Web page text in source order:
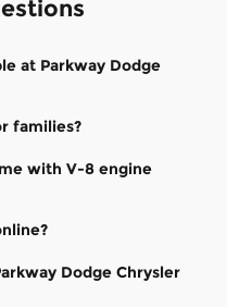
at Parkway Dodge
families?
with V-8 engine
Dodge Chrysler